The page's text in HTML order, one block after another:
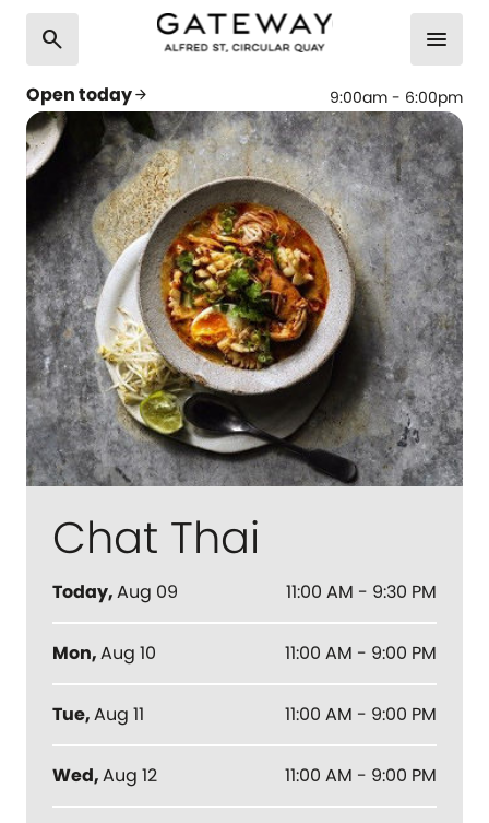
search
Open todayarrow_forward 9:00am - 6:00pm
menu
Chat Thai
Today,Aug 09 11:00 AM - 9:30 PM
Mon,Aug 10 11:00 AM - 9:00 PM
Tue,Aug 11 11:00 AM - 9:00 PM
Wed,Aug 12 11:00 AM - 9:00 PM